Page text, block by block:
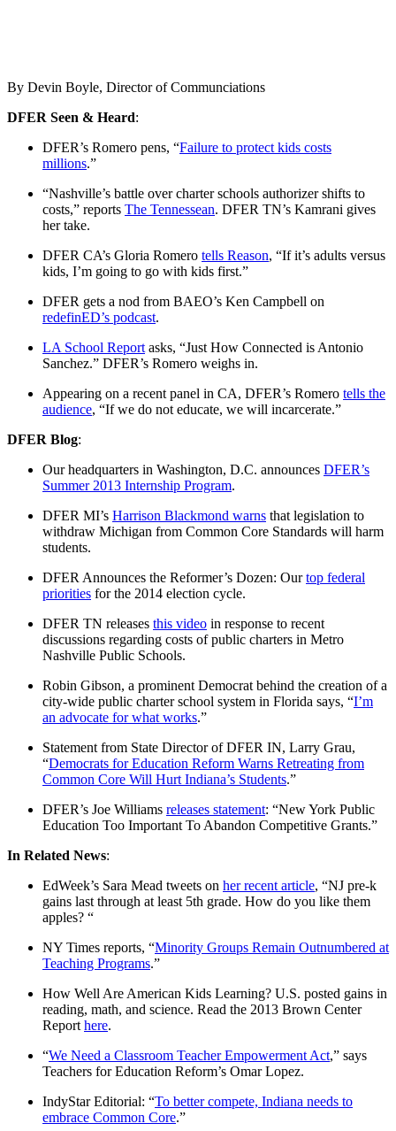
By Devin Boyle, Director of Communciations
DFER Seen & Heard:
DFER’s Romero pens, “Failure to protect kids costs
millions.”
“Nashville’s battle over charter schools authorizer shifts to
costs,” reports The Tennessean. DFER TN’s Kamrani gives
her take.
DFER CA’s Gloria Romero tells Reason, “If it’s adults versus
kids, I’m going to go with kids first.”
DFER gets a nod from BAEO’s Ken Campbell on
redefinED’s podcast.
LA School Report asks, “Just How Connected is Antonio
Sanchez.” DFER’s Romero weighs in.
Appearing on a recent panel in CA, DFER’s Romero tells the
audience, “If we do not educate, we will incarcerate.”
DFER Blog:
Our headquarters in Washington, D.C. announces DFER’s
Summer 2013 Internship Program.
DFER MI’s Harrison Blackmond warns that legislation to
withdraw Michigan from Common Core Standards will harm
students.
DFER Announces the Reformer’s Dozen: Ourtop federal
priorities for the 2014 election cycle.
DFER TN releases this video in response to recent
discussions regarding costs of public charters in Metro
Nashville Public Schools.
Robin Gibson, a prominent Democrat behind the creation of a
city-wide public charter school system in Florida says, “I’m
an advocate for what works.”
Statement from State Director of DFER IN, Larry Grau,
“Democrats for Education Reform Warns Retreating from
Common Core Will Hurt Indiana’s Students.”
DFER’s Joe Williams releases statement: “New York Public
Education Too Important To Abandon Competitive Grants.”
In Related News:
EdWeek’s Sara Mead tweets on her recent article, “NJ pre-k
gains last through at least 5th grade. How do you like them
apples? “
NY Times reports, “Minority Groups Remain Outnumbered at
Teaching Programs.”
How Well Are American Kids Learning? U.S. posted gains in
reading, math, and science. Read the 2013 Brown Center
Report here.
“We Need a Classroom Teacher Empowerment Act,” says
Teachers for Education Reform’s Omar Lopez.
IndyStar Editorial: “To better compete, Indiana needs to
embrace Common Core.”